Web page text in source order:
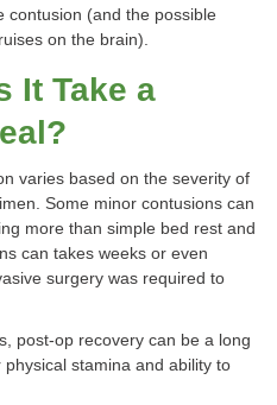
contusion (and the possible
on the brain).
It Take a
varies based on the severity of
Some minor contusions can
more than simple bed rest and
can takes weeks or even
surgery was required to
post-op recovery can be a long
stamina and ability to